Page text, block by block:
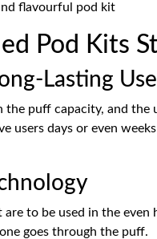
flavourful pod kit
Pod Kits
Lasting Use
puff capacity, and
users days or even
to be used in the
goes through the puff.